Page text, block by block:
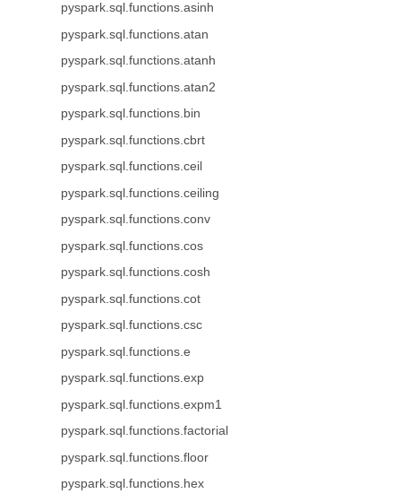
pyspark.sql.functions.asinh
pyspark.sql.functions.atan
pyspark.sql.functions.atanh
pyspark.sql.functions.atan2
pyspark.sql.functions.bin
pyspark.sql.functions.cbrt
pyspark.sql.functions.ceil
pyspark.sql.functions.ceiling
pyspark.sql.functions.conv
pyspark.sql.functions.cos
pyspark.sql.functions.cosh
pyspark.sql.functions.cot
pyspark.sql.functions.csc
pyspark.sql.functions.e
pyspark.sql.functions.exp
pyspark.sql.functions.expm1
pyspark.sql.functions.factorial
pyspark.sql.functions.floor
pyspark.sql.functions.hex